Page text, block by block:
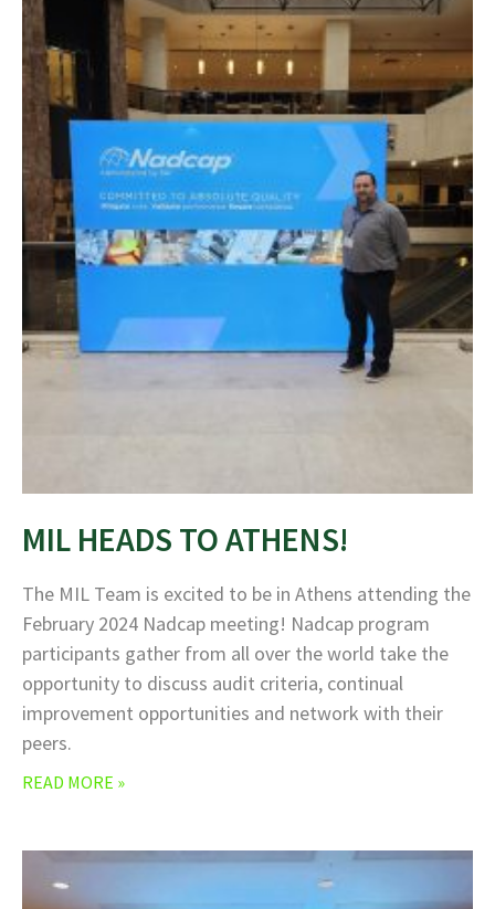
MIL HEADS TO ATHENS!
The MIL Team is excited to be in Athens attending the
February 2024 Nadcap meeting! Nadcap program
participants gather from all over the world take the
opportunity to discuss audit criteria, continual
improvement opportunities and network with their
peers.
READ MORE »